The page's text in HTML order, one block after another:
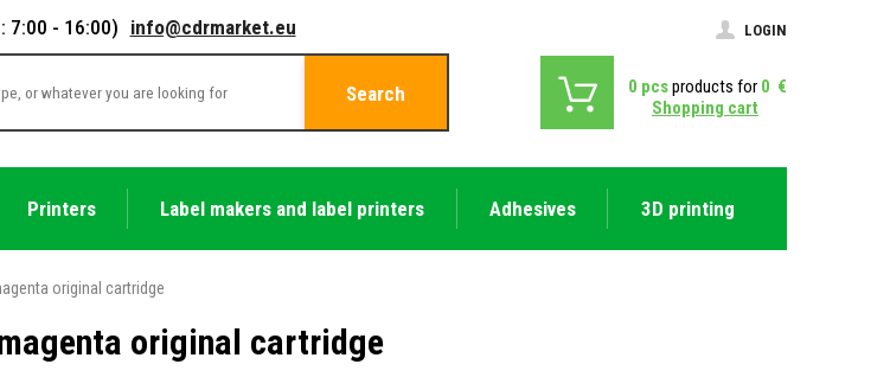
7:00 - 16:00) info@cdrmarket.eu LOGIN
Search 0 pcsproducts for 0 €
Shopping cart
Printers Label makers and label printers Adhesives 3D printing
original cartridge
original cartridge